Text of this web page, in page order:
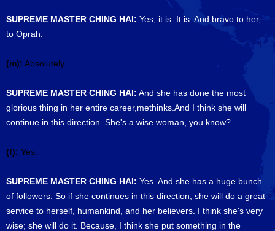
SUPREME MASTER CHING HAI: Yes, it is. It is. And bravo to her,
to Oprah.
(m): Absolutely.
SUPREME MASTER CHING HAI: And she has done the most
glorious thing in her entire career,methinks.And I think she will
continue in this direction. She's a wise woman, you know?
(f): Yes.
SUPREME MASTER CHING HAI: Yes. And she has a huge bunch
of followers. So if she continues in this direction, she will do a great
service to herself, humankind, and her believers. I think she's very
wise; she will do it. Because, I think she put something in the